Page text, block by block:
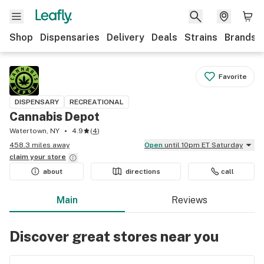
Shop Dispensaries Delivery Deals Strains Brands
Favorite
DISPENSARY RECREATIONAL
Cannabis Depot
Watertown, NY 4.9 (4)
458.3 miles away
Open until 10pm ET Saturday
claim your store
about
directions call
Main Reviews
Discover great stores near you